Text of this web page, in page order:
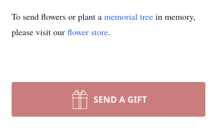
To send flowers or plant a memorial tree in memory,
please visit our flower store.
SEND A GIFT